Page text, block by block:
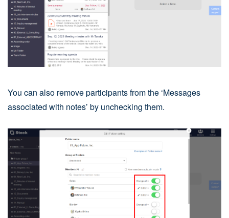
You can also remove participants from the ‘Messages
associated with notes’ by unchecking them.